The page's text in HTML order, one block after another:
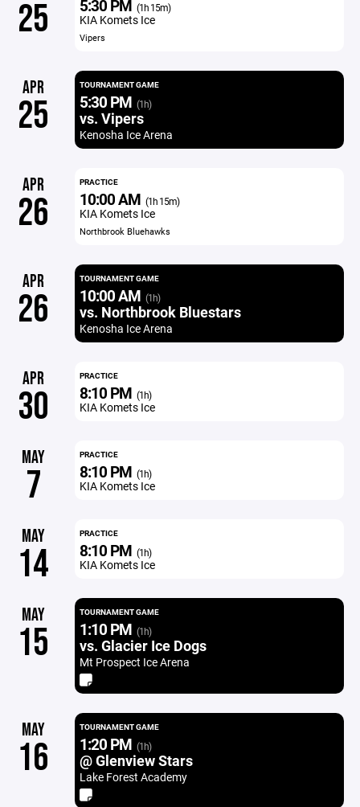
25 5:30 PM (1h 15m)
KIA Komets Ice
Vipers
APR
25
TOURNAMENT GAME
5:30 PM (1h)
vs. Vipers
Kenosha Ice Arena
APR
26
PRACTICE
10:00 AM (1h 15m)
KIA Komets Ice
Northbrook Bluehawks
APR
26
TOURNAMENT GAME
10:00 AM (1h)
vs. Northbrook Bluestars
Kenosha Ice Arena
APR
30
PRACTICE
8:10 PM (1h)
KIA Komets Ice
MAY
7
PRACTICE
8:10 PM (1h)
KIA Komets Ice
MAY
14
PRACTICE
8:10 PM (1h)
KIA Komets Ice
MAY
15
TOURNAMENT GAME
1:10 PM (1h)
vs. Glacier Ice Dogs
Mt Prospect Ice Arena
MAY
16
TOURNAMENT GAME
1:20 PM (1h)
@ Glenview Stars
Lake Forest Academy